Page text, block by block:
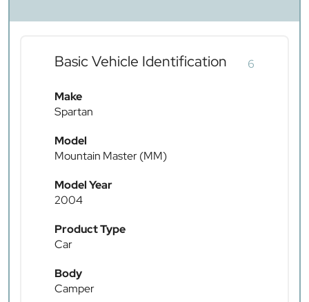
Basic Vehicle Identification 6
Make
Spartan
Model
Mountain Master (MM)
Model Year
2004
Product Type
Car
Body
Camper